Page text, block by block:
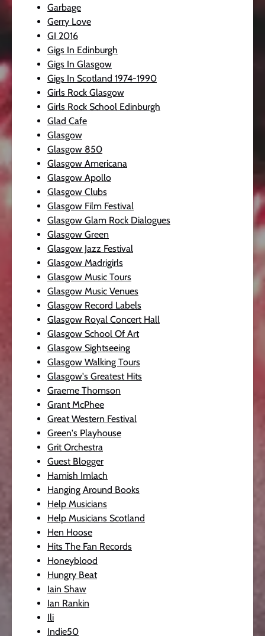
Garbage
Gerry Love
GI 2016
Gigs In Edinburgh
Gigs In Glasgow
Gigs In Scotland 1974-1990
Girls Rock Glasgow
Girls Rock School Edinburgh
Glad Cafe
Glasgow
Glasgow 850
Glasgow Americana
Glasgow Apollo
Glasgow Clubs
Glasgow Film Festival
Glasgow Glam Rock Dialogues
Glasgow Green
Glasgow Jazz Festival
Glasgow Madrigirls
Glasgow Music Tours
Glasgow Music Venues
Glasgow Record Labels
Glasgow Royal Concert Hall
Glasgow School Of Art
Glasgow Sightseeing
Glasgow Walking Tours
Glasgow's Greatest Hits
Graeme Thomson
Grant McPhee
Great Western Festival
Green's Playhouse
Grit Orchestra
Guest Blogger
Hamish Imlach
Hanging Around Books
Help Musicians
Help Musicians Scotland
Hen Hoose
Hits The Fan Records
Honeyblood
Hungry Beat
Iain Shaw
Ian Rankin
Ili
Indie50